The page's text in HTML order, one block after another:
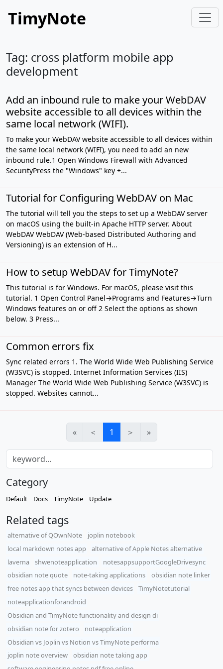
TimyNote
Tag: cross platform mobile app
development
Add an inbound rule to make your WebDAV
website accessible to all devices within the
same local network (WIFI).
To make your WebDAV website accessible to all devices within
the same local network (WIFI), you need to add an new
inbound rule.1 Open Windows Firewall with Advanced
SecurityPress the "Windows" key +...
Tutorial for Configuring WebDAV on Mac
The tutorial will tell you the steps to set up a WebDAV server
on macOS using the built-in Apache HTTP server. About
WebDAV WebDAV (Web-based Distributed Authoring and
Versioning) is an extension of H...
How to setup WebDAV for TimyNote?
This tutorial is for Windows. For macOS, please visit this
tutorial. 1 Open Control Panel→Programs and Features→Turn
Windows features on or off 2 Select the options as shown
below. 3 Press...
Common errors fix
Sync related errors 1. The World Wide Web Publishing Service
(W3SVC) is stopped. Internet Information Services (IIS)
Manager The World Wide Web Publishing Service (W3SVC) is
stopped. Websites cannot...
« ＜ 1 ＞ »
Category
Default Docs TimyNote Update
Related tags
alternative of QOwnNote
joplin notebook
local markdown notes app
alternative of Apple Notes alternative
laverna
shwenoteapplication
notesappsupportGoogleDrivesync
obsidian note quote
note-taking applications
obsidian note linker
free notes app that syncs between devices
TimyNotetutorial
noteapplicationforandroid
Obsidian and TimyNote functionality and design di
obsidian note for zotero
noteapplication
Obsidian vs Joplin vs Notion vs TimyNote performa
joplin note overview
obsidian note taking app